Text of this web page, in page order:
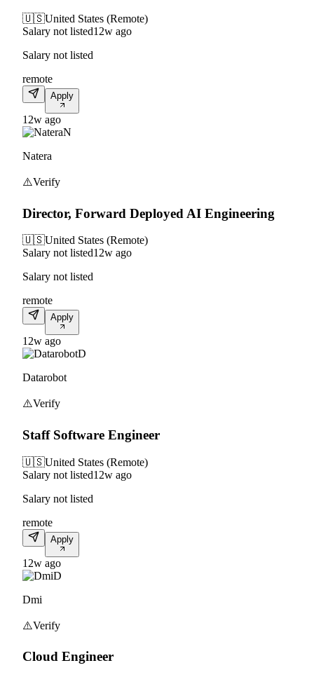
🇺🇸United States (Remote)
Salary not listed12w ago
Salary not listed
remote
Apply
12w ago
N
Natera
⚠️Verify
Director, Forward Deployed AI Engineering
🇺🇸United States (Remote)
Salary not listed12w ago
Salary not listed
remote
Apply
12w ago
D
Datarobot
⚠️Verify
Staff Software Engineer
🇺🇸United States (Remote)
Salary not listed12w ago
Salary not listed
remote
Apply
12w ago
D
Dmi
⚠️Verify
Cloud Engineer